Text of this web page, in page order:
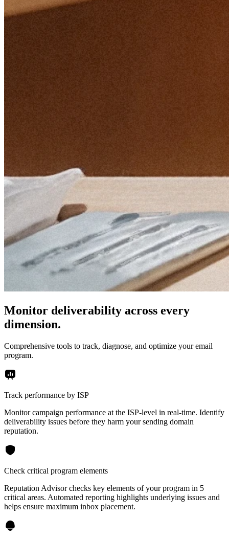
Monitor deliverability across every
dimension.
Comprehensive tools to track, diagnose, and optimize your email
program.
Track performance by ISP
Monitor campaign performance at the ISP-level in real-time. Identify
deliverability issues before they harm your sending domain
reputation.
Check critical program elements
Reputation Advisor checks key elements of your program in 5
critical areas. Automated reporting highlights underlying issues and
helps ensure maximum inbox placement.